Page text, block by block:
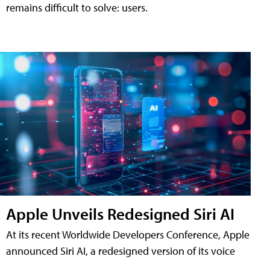
remains difficult to solve: users.
Apple Unveils Redesigned Siri AI
At its recent Worldwide Developers Conference, Apple
announced Siri AI, a redesigned version of its voice